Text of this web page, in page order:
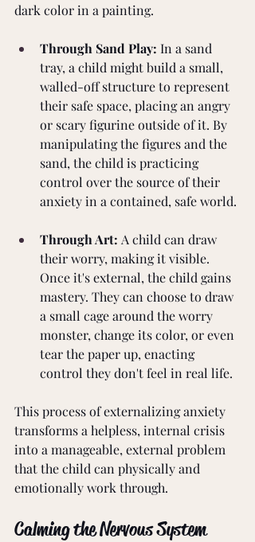
dark color in a painting.
Through Sand Play: In a sand
tray, a child might build a small,
walled-off structure to represent
their safe space, placing an angry
or scary figurine outside of it. By
manipulating the figures and the
sand, the child is practicing
control over the source of their
anxiety in a contained, safe world.
Through Art: A child can draw
their worry, making it visible.
Once it's external, the child gains
mastery. They can choose to draw
a small cage around the worry
monster, change its color, or even
tear the paper up, enacting
control they don't feel in real life.
This process of externalizing anxiety
transforms a helpless, internal crisis
into a manageable, external problem
that the child can physically and
emotionally work through.
Calming the Nervous System